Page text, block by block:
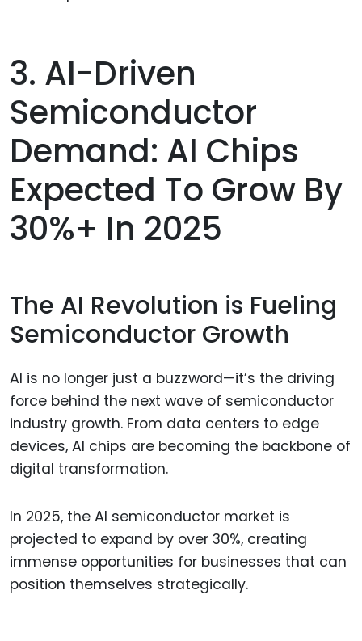
3. AI-Driven
Semiconductor
Demand: AI Chips
Expected To Grow By
30%+ In 2025
The AI Revolution is Fueling
Semiconductor Growth
AI is no longer just a buzzword—it’s the driving
force behind the next wave of semiconductor
industry growth. From data centers to edge
devices, AI chips are becoming the backbone of
digital transformation.
In 2025, the AI semiconductor market is
projected to expand by over 30%, creating
immense opportunities for businesses that can
position themselves strategically.